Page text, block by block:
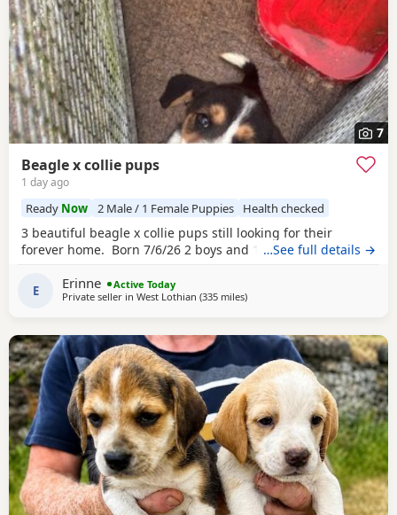
7
Beagle x collie pups
1 day ago
Ready Now 2 Male / 1 Female Puppies Health checked
3 beautiful beagle x collie pups still looking for their
forever home. Born 7/6/26 2 boys and 1 girl left.…See full details →
E Erinne
Active Today
Private seller in West Lothian (335 milesaway from Wokingham
)